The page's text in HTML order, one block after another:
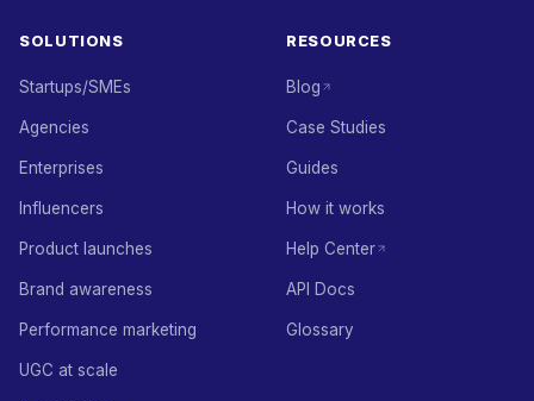
SOLUTIONS
Startups/SMEs
Agencies
Enterprises
Influencers
Product launches
Brand awareness
Performance marketing
UGC at scale
RESOURCES
Blog
Case Studies
Guides
How it works
Help Center
API Docs
Glossary